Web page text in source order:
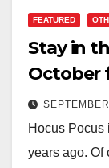
FEATURED
Stay in
October
Hocus Pocus
years ago. Of